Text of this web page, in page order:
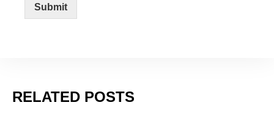
Nearly Half of All U.S. COVID Cases Are This New
RELATED POSTS
Submit